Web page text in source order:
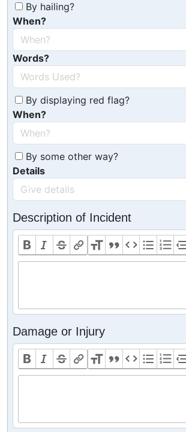
By hailing?
When?
Words?
By displaying red flag?
When?
By some other way?
Details
Description of Incident
Damage or Injury